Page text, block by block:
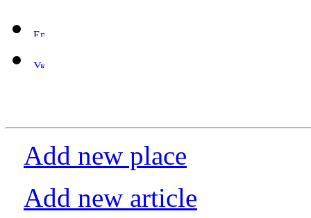
Add new place
Add new article